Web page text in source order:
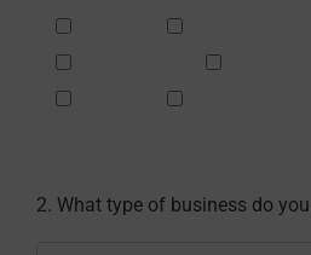
2. What type of business do